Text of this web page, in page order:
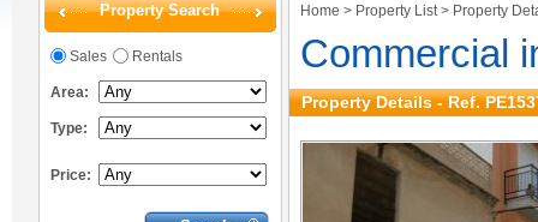
Property Search
Sales Rentals
Area:
Type:
Price:
Home > Property List> Property
Commercial
Property Details - Ref.